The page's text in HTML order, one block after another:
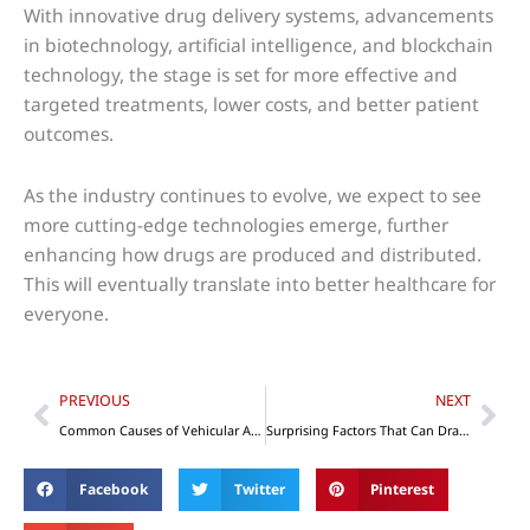
With innovative drug delivery systems, advancements
in biotechnology, artificial intelligence, and blockchain
technology, the stage is set for more effective and
targeted treatments, lower costs, and better patient
outcomes.
As the industry continues to evolve, we expect to see
more cutting-edge technologies emerge, further
enhancing how drugs are produced and distributed.
This will eventually translate into better healthcare for
everyone.
Prev
PREVIOUS
Common Causes of Vehicular Accidents – Things Motorheads Should Know
NEXT
Surprising Factors That Can Draw Customers to Your Business Establishment
Facebook Twitter Pinterest